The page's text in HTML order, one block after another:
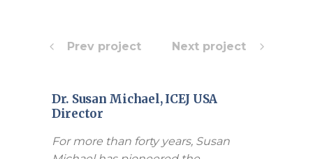
Prev project Next project
Dr. Susan Michael, ICEJ USA
Director
For more than forty years, Susan